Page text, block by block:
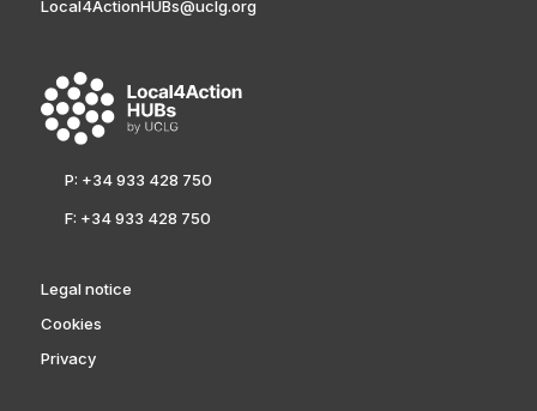
Local4ActionHUBs@uclg.org
P: +34 933 428 750
F: +34 933 428 750
Legal notice
Cookies
Privacy